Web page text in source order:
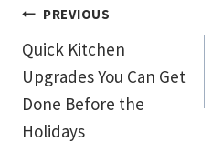
Post
navigation
PREVIOUS
Quick Kitchen
Upgrades You Can Get
Done Before the
Holidays